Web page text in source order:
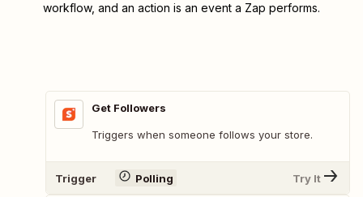
workflow, and an action is an event a Zap performs.
Get Followers
Triggers when someone follows your store.
Trigger Polling Try It